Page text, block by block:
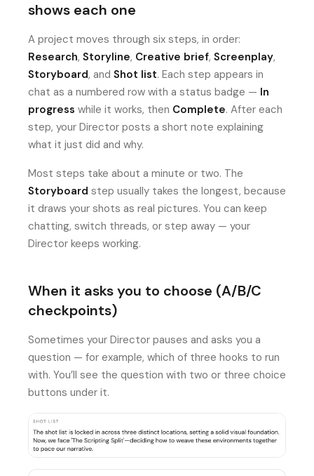
shows each one
A project moves through six steps, in order:
Research, Storyline, Creative brief, Screenplay,
Storyboard, and Shot list. Each step appears in
chat as a numbered row with a status badge — In
progress while it works, then Complete. After each
step, your Director posts a short note explaining
what it just did and why.
Most steps take about a minute or two. The
Storyboard step usually takes the longest, because
it draws your shots as real pictures. You can keep
chatting, switch threads, or step away — your
Director keeps working.
When it asks you to choose (A/B/C
checkpoints)
Sometimes your Director pauses and asks you a
question — for example, which of three hooks to run
with. You’ll see the question with two or three choice
buttons under it.